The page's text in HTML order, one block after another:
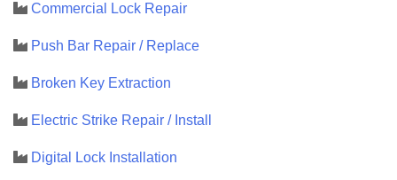
Commercial Lock Repair
Push Bar Repair / Replace
Broken Key Extraction
Electric Strike Repair / Install
Digital Lock Installation